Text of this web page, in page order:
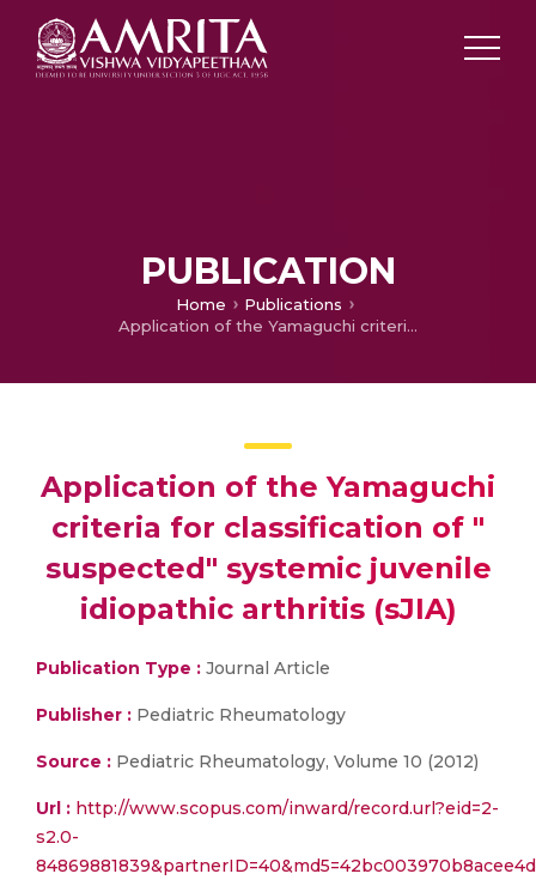
PUBLICATION
Home
Publications
Application of the Yamaguchi criteria for classification of " suspected" systemic juvenile idiopathic arthritis (sJIA)
Application of the Yamaguchi
criteria for classification of "
suspected" systemic juvenile
idiopathic arthritis (sJIA)
Publication Type : Journal Article
Publisher : Pediatric Rheumatology
Source : Pediatric Rheumatology, Volume 10 (2012)
Url : http://www.scopus.com/inward/record.url?eid=2-
s2.0-